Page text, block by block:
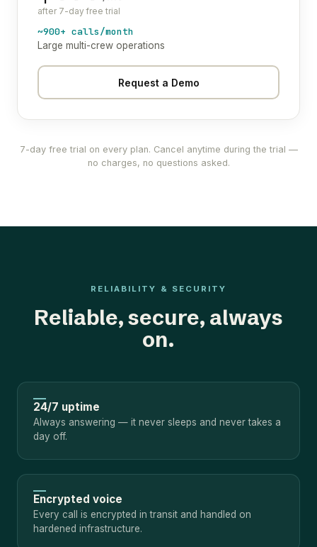
after 7-day free trial
~900+ calls/month
Large multi-crew operations
Request a Demo
7-day free trial on every plan. Cancel anytime during the trial —
no charges, no questions asked.
RELIABILITY & SECURITY
Reliable, secure, always
on.
24/7 uptime
Always answering — it never sleeps and never takes a
day off.
Encrypted voice
Every call is encrypted in transit and handled on
hardened infrastructure.